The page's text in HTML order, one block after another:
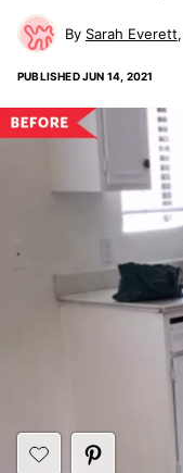
Sarah Everett
PUBLISHEDJUN 14, 2021